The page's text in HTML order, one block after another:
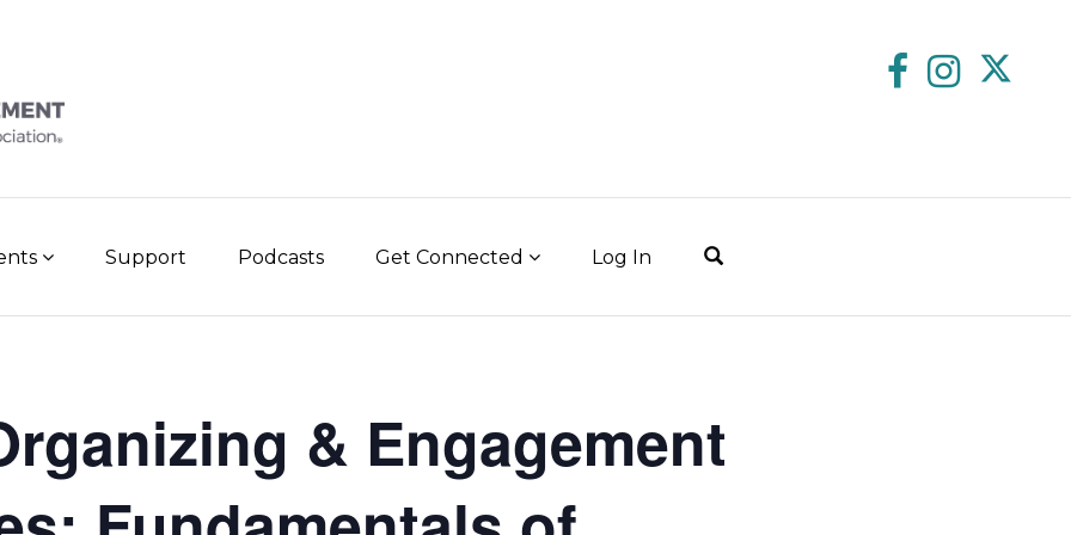
Support Podcasts Get Connected Log In
& Engagement